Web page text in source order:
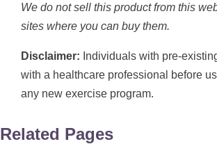
We do not sell this product from this
sites where you can buy them.
Disclaimer: Individuals with pre-
with a healthcare professional before
any new exercise program.
Related Pages